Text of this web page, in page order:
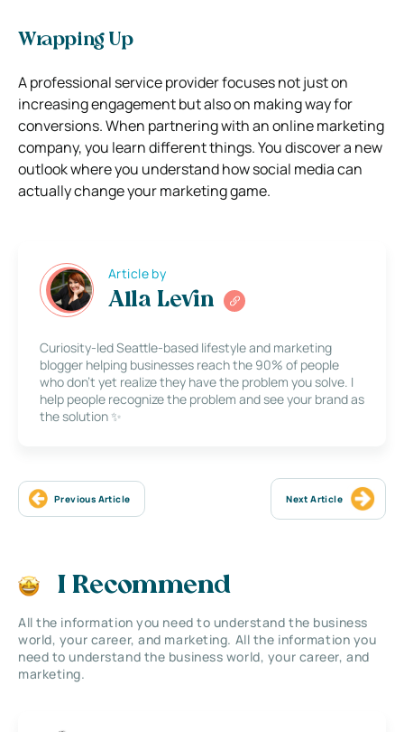
Wrapping Up
A professional service provider focuses not just on
increasing engagement but also on making way for
conversions. When partnering with an online marketing
company, you learn different things. You discover a new
outlook where you understand how social media can
actually change your marketing game.
Article by
Alla Levin
Curiosity-led Seattle-based lifestyle and marketing
blogger helping businesses reach the 90% of people
who don’t yet realize they have the problem you solve. I
help people recognize the problem and see your brand as
the solution ✨
Previous Article Next Article
I Recommend
All the information you need to understand the business
world, your career, and marketing. All the information you
need to understand the business world, your career, and
marketing.